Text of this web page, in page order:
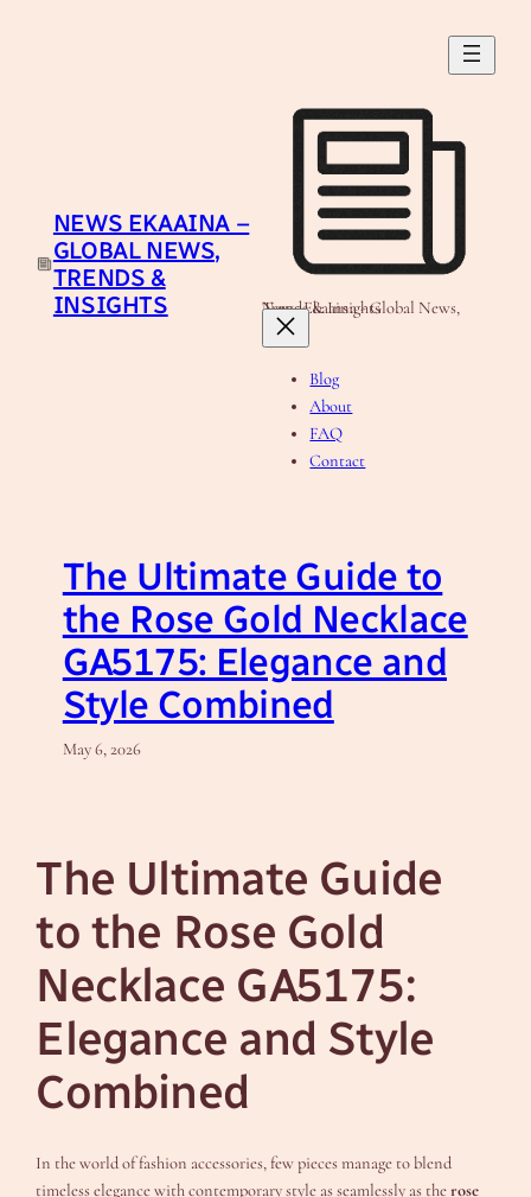
NEWS EKAAINA –
GLOBAL NEWS,
TRENDS &
INSIGHTS
News Ekaaina - Global News, Trends & Insights
Blog
About
FAQ
Contact
The Ultimate Guide to
the Rose Gold Necklace
GA5175: Elegance and
Style Combined
May 6, 2026
The Ultimate Guide
to the Rose Gold
Necklace GA5175:
Elegance and Style
Combined
In the world of fashion accessories, few pieces manage to blend
timeless elegance with contemporary style as seamlessly as therose